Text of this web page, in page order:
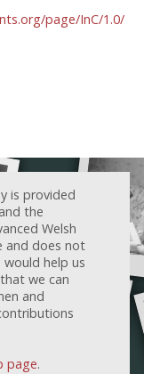
page/InC/1.0/
is provided
the
Welsh
and does not
help us
we can
and
page.